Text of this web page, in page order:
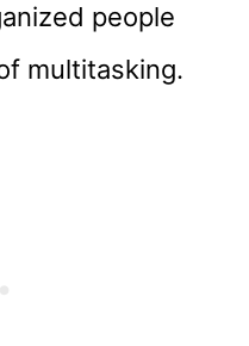
people
multitasking.